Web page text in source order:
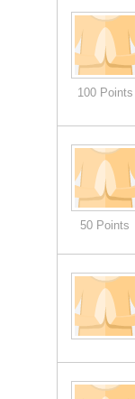
100 Points
50 Points